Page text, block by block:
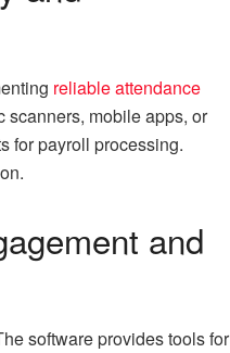
reliable attendance
scanners, mobile apps, or
for payroll processing.
and
software provides tools for